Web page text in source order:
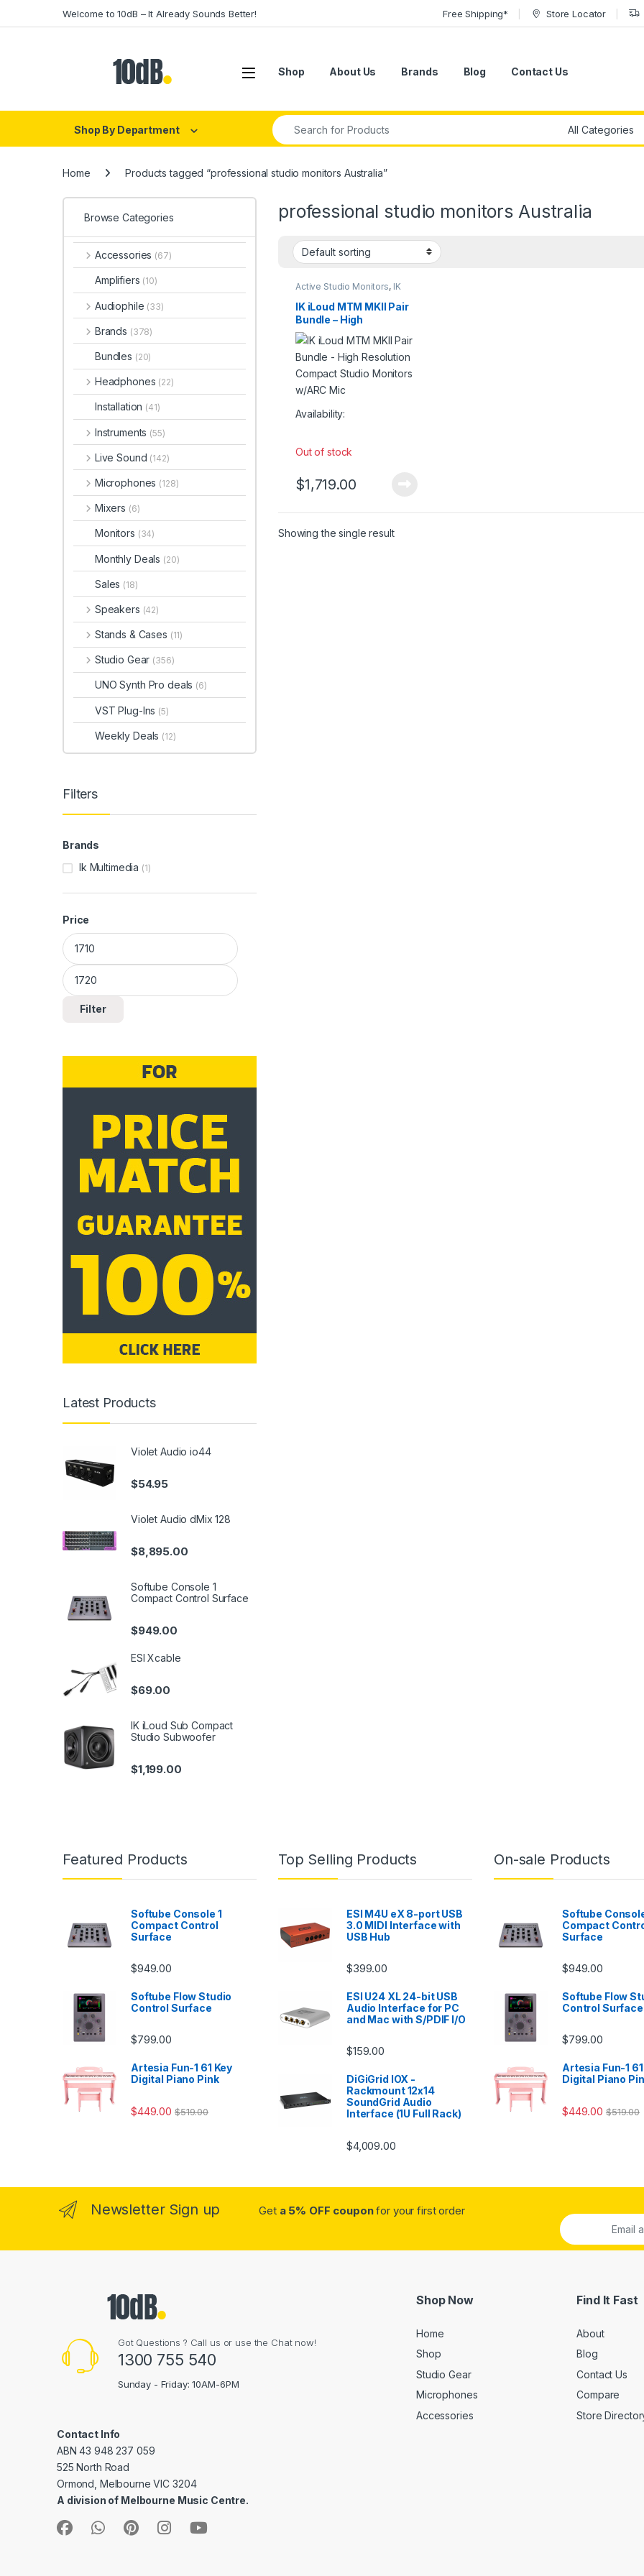
Welcome to 10dB – It Already Sounds Better! Free Shipping* Store Locator
Open Shop About Us Brands Blog Contact Us
Shop By Department
Search for:
Home Products tagged “professional studio monitors Australia”
professional studio monitors Australia
Active Studio Monitors, IK
Speakers ,Studio Gear ,
Studio Monitors
IK iLoud MTM MKII Pair
Bundle – High
Resolution Compact
Studio Monitors w/ARC
Mic
Availability:
Out of stock
$1,719.00
Showing the single result
Browse Categories
Accessories (67)
Amplifiers (10)
Audiophile (33)
Brands (378)
Bundles (20)
Headphones (22)
Installation (41)
Instruments (55)
Live Sound (142)
Microphones (128)
Mixers (6)
Monitors (34)
Monthly Deals (20)
Sales (18)
Speakers (42)
Stands & Cases (11)
Studio Gear (356)
UNO Synth Pro deals (6)
VST Plug-Ins (5)
Weekly Deals (12)
Filters
Brands
Ik Multimedia (1)
Price
Min price
Max price
Filter
Latest Products
Violet Audio io44
$54.95
Violet Audio dMix 128
$8,895.00
Softube Console 1
Compact Control Surface
$949.00
ESI Xcable
$69.00
IK iLoud Sub Compact
Studio Subwoofer
$1,199.00
Featured Products
Softube Console 1
Compact Control
Surface
$949.00
Softube Flow Studio
Control Surface
$799.00
Artesia Fun-1 61 Key
Digital Piano Pink
$449.00 $519.00
Top Selling Products
ESI M4U eX 8-port USB
3.0 MIDI Interface with
USB Hub
$399.00
ESI U24 XL 24-bit USB
Audio Interface for PC
and Mac with S/PDIF I/O
$159.00
DiGiGrid IOX -
Rackmount 12x14
SoundGrid Audio
Interface (1U Full Rack)
$4,009.00
On-sale Products
Softube
Compact
Surface
$949.00
Softube Flow
Control Surface
$799.00
Artesia Fun-1
Digital Piano
$449.00 $519.00
Newsletter Sign up Get a 5% OFF couponfor your first order
Got Questions ? Call us or use the Chat now!
1300 755 540
Sunday - Friday: 10AM-6PM
Contact Info
ABN 43 948 237 059
525 North Road
Ormond, Melbourne VIC 3204
A division of Melbourne Music Centre.
Shop Now
Home
Shop
Studio Gear
Microphones
Accessories
Find It Fast
About
Blog
Contact Us
Compare
Store